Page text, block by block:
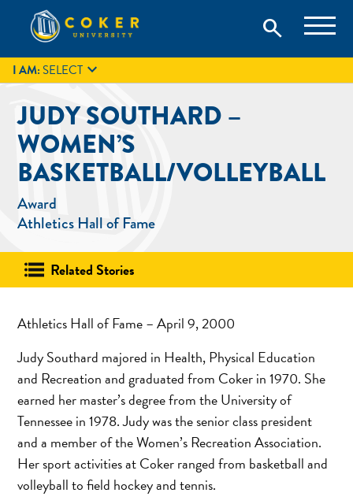
content
Coker University
Coker University is a private university in Hartsville, South
Carolina.
search
search
GIVE
I AM:SELECT 
JUDY SOUTHARD –
WOMEN’S
BASKETBALL/VOLLEYBALL
Award
Athletics Hall of Fame
Related Stories
Athletics Hall of Fame – April 9, 2000
Judy Southard majored in Health, Physical Education
and Recreation and graduated from Coker in 1970. She
earned her master’s degree from the University of
Tennessee in 1978. Judy was the senior class president
and a member of the Women’s Recreation Association.
Her sport activities at Coker ranged from basketball and
volleyball to field hockey and tennis.